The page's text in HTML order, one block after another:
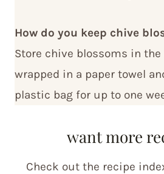
How do you keep chive
Store chive blossoms in
wrapped in a paper towel
plastic bag for up to one
want more
Check out the recipe